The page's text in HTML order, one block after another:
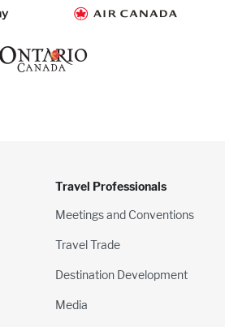
Travel Professionals
Meetings and Conventions
Travel Trade
Destination Development
Media